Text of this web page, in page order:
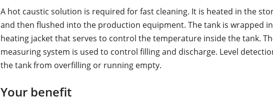
A hot caustic solution is required for fast cleaning. It is heated in the
and then flushed into the production equipment. The tank is wrapped
heating jacket that serves to control the temperature inside the tank.
measuring system is used to control filling and discharge. Level
the tank from overfilling or running empty.
Your benefit